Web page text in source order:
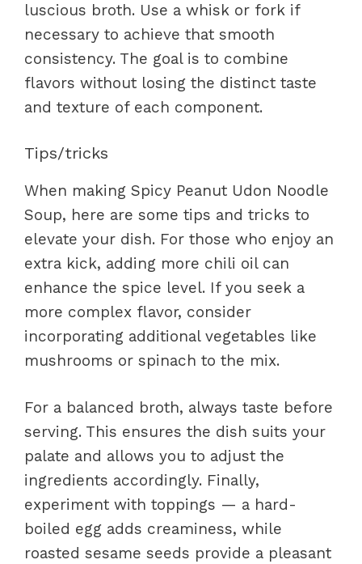
luscious broth. Use a whisk or fork if
necessary to achieve that smooth
consistency. The goal is to combine
flavors without losing the distinct taste
and texture of each component.
Tips/tricks
When making Spicy Peanut Udon Noodle
Soup, here are some tips and tricks to
elevate your dish. For those who enjoy an
extra kick, adding more chili oil can
enhance the spice level. If you seek a
more complex flavor, consider
incorporating additional vegetables like
mushrooms or spinach to the mix.
For a balanced broth, always taste before
serving. This ensures the dish suits your
palate and allows you to adjust the
ingredients accordingly. Finally,
experiment with toppings — a hard-
boiled egg adds creaminess, while
roasted sesame seeds provide a pleasant